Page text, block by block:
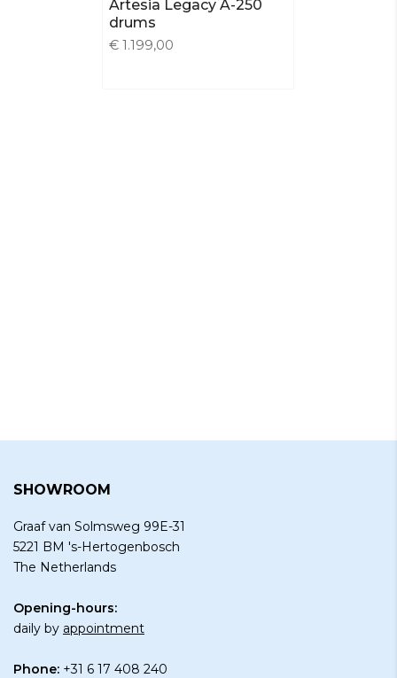
Artesia Legacy A-250
drums
€ 1.199,00
SHOWROOM
Graaf van Solmsweg 99E-31
5221 BM 's-Hertogenbosch
The Netherlands
Opening-hours:
daily by appointment
Phone: +31 6 17 408 240